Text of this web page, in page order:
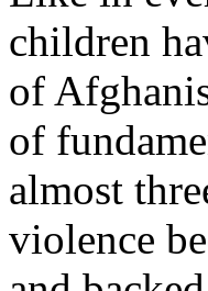
children
of
of
almost
violence